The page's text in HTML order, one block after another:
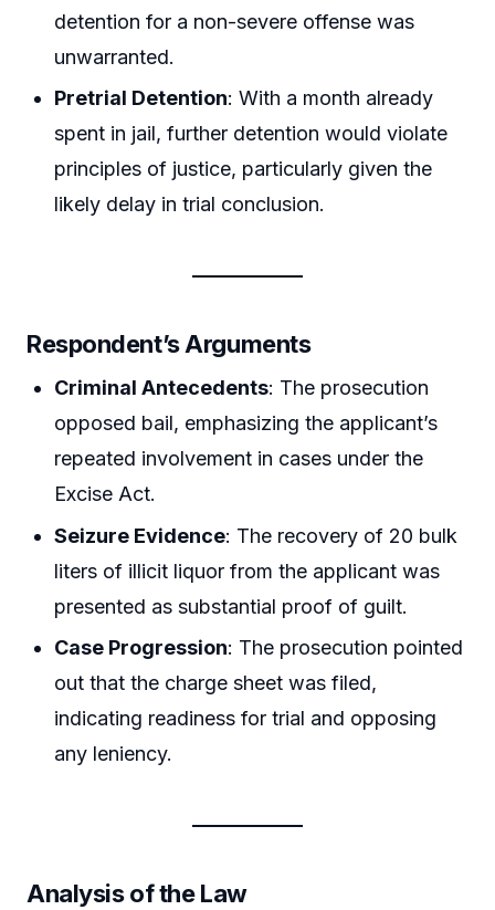
detention for a non-severe offense was
unwarranted.
Pretrial Detention: With a month already
spent in jail, further detention would violate
principles of justice, particularly given the
likely delay in trial conclusion.
Respondent’s Arguments
Criminal Antecedents: The prosecution
opposed bail, emphasizing the applicant’s
repeated involvement in cases under the
Excise Act.
Seizure Evidence: The recovery of 20 bulk
liters of illicit liquor from the applicant was
presented as substantial proof of guilt.
Case Progression: The prosecution pointed
out that the charge sheet was filed,
indicating readiness for trial and opposing
any leniency.
Analysis of the Law